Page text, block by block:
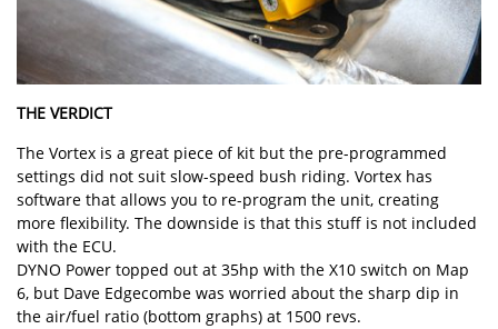
THE VERDICT
The Vortex is a great piece of kit but the pre-programmed
settings did not suit slow-speed bush riding. Vortex has
software that allows you to re-program the unit, creating
more flexibility. The downside is that this stuff is not included
with the ECU.
DYNO Power topped out at 35hp with the X10 switch on Map
6, but Dave Edgecombe was worried about the sharp dip in
the air/fuel ratio (bottom graphs) at 1500 revs.